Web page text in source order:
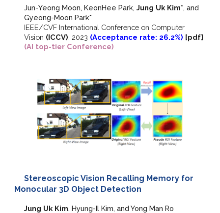
Jun-Yeong Moon, KeonHee Park,Jung Uk Kim*, and
Gyeong-Moon Park*
IEEE/CVF International Conference on Computer
Vision (ICCV) 2023 (Acceptance rate: 26.2%) [pdf]
(AI top-tier Conference)
Stereoscopic Vision Recalling Memory for
Monocular 3D Object Detection
Jung Uk Kim, Hyung-Il Kim, and Yong Man Ro